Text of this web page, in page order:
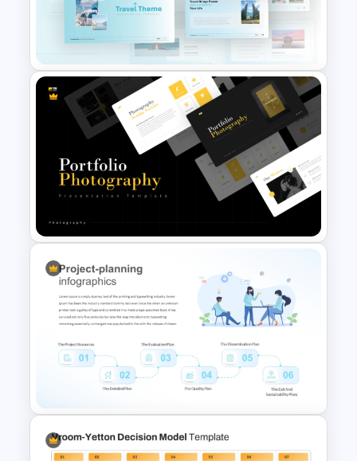
Target Market PowerPoint
Infographics Template
Blue Color Travel Theme
Portfolio Photography
Presentation Templates